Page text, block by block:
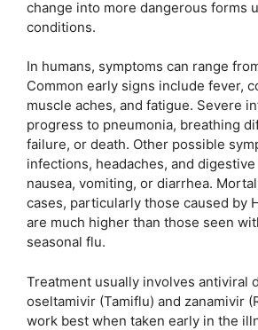
change into more dangerous forms
conditions.
In humans, symptoms can range
Common early signs include fever,
muscle aches, and fatigue. Severe
progress to pneumonia, breathing
failure, or death. Other possible
infections, headaches, and
nausea, vomiting, or diarrhea.
cases, particularly those caused by
are much higher than those seen
seasonal flu.
Treatment usually involves antiviral
oseltamivir (Tamiflu) and zanamivir
work best when taken early in the